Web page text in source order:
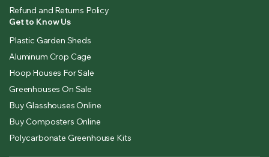
Refund and Returns Policy
Get to Know Us
Plastic Garden Sheds
Aluminum Crop Cage
Hoop Houses For Sale
Greenhouses On Sale
Buy Glasshouses Online
Buy Composters Online
Polycarbonate Greenhouse Kits